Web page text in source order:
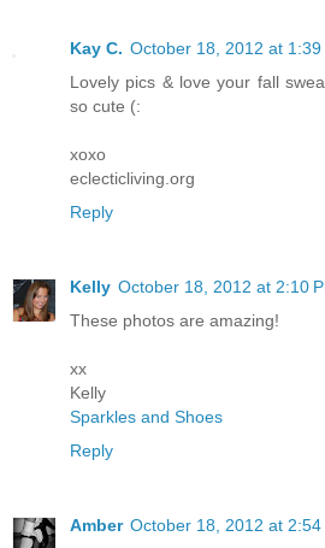
Kay C. October 18, 2012 at 1:39
Lovely pics & love your fall
so cute (:
xoxo
eclecticliving.org
Reply
Kelly October 18, 2012 at 2:10
These photos are amazing!
xx
Kelly
Sparkles and Shoes
Reply
Amber October 18, 2012 at 2:54